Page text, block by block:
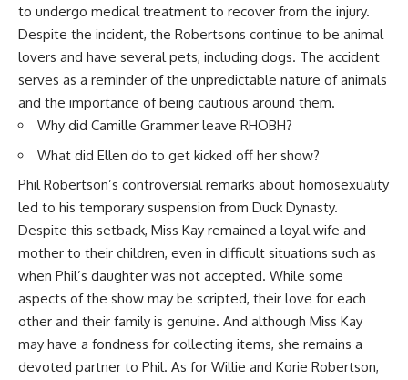
to undergo medical treatment to recover from the injury.
Despite the incident, the Robertsons continue to be animal
lovers and have several pets, including dogs. The accident
serves as a reminder of the unpredictable nature of animals
and the importance of being cautious around them.
Why did Camille Grammer leave RHOBH?
What did Ellen do to get kicked off her show?
Phil Robertson’s controversial remarks about homosexuality
led to his temporary suspension from Duck Dynasty.
Despite this setback, Miss Kay remained a loyal wife and
mother to their children, even in difficult situations such as
when Phil’s daughter was not accepted. While some
aspects of the show may be scripted, their love for each
other and their family is genuine. And although Miss Kay
may have a fondness for collecting items, she remains a
devoted partner to Phil. As for Willie and Korie Robertson,